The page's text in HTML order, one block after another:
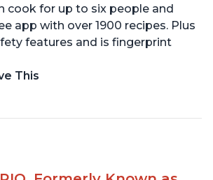
cook for up to six people and
app with over 1900 recipes. Plus
features and is fingerprint
This